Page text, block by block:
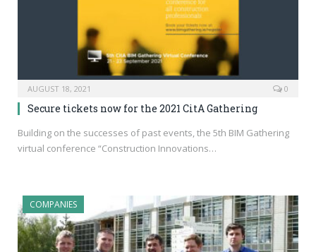
AUGUST 18, 2021 0
Secure tickets now for the 2021 CitA Gathering
Building on the successes of past events, the 5th BIM Gathering
virtual conference “Construction Innovations…
COMPANIES